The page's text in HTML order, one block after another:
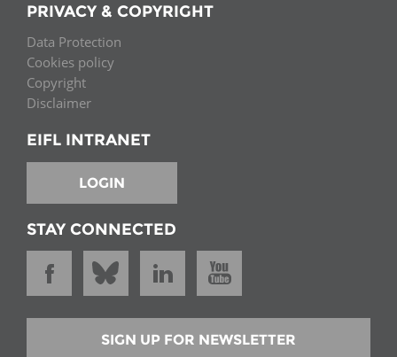
PRIVACY & COPYRIGHT
Data Protection
Cookies policy
Copyright
Disclaimer
EIFL INTRANET
LOGIN
STAY CONNECTED
SIGN UP FOR NEWSLETTER